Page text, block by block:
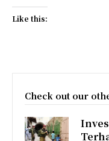
Like this:
Check out our